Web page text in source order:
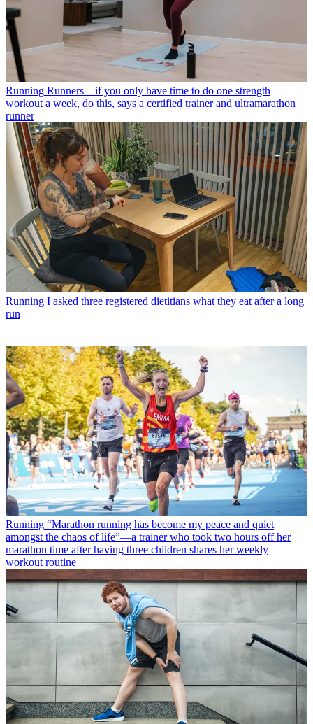
Running Runners—if you only have time to do one strength
workout a week, do this, says a certified trainer and ultramarathon
runner
Running I asked three registered dietitians what they eat after a long
run
Running “Marathon running has become my peace and quiet
amongst the chaos of life”—a trainer who took two hours off her
marathon time after having three children shares her weekly
workout routine